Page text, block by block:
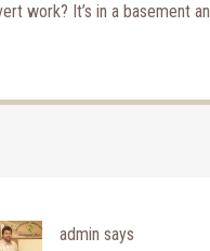
work? It’s in a basement
admin says